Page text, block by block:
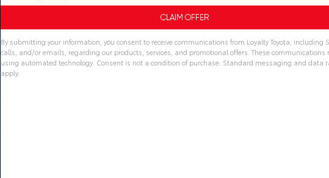
By submitting your information, you consent to receive communications from Loyalty Toyota, including
calls, and/or emails, regarding our products, services, and promotional offers. These communications
using automated technology. Consent is not a condition of purchase. Standard messaging and data
apply.